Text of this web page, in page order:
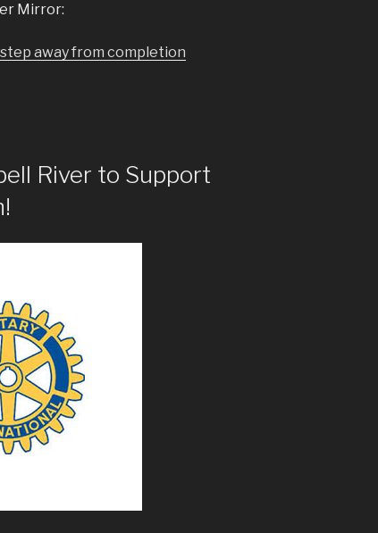
Mirror:
away from completion
River to Support